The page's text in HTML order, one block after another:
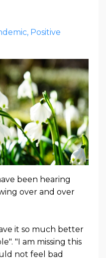
Positive
been hearing
over and over
it so much better
"I am missing this
not feel bad